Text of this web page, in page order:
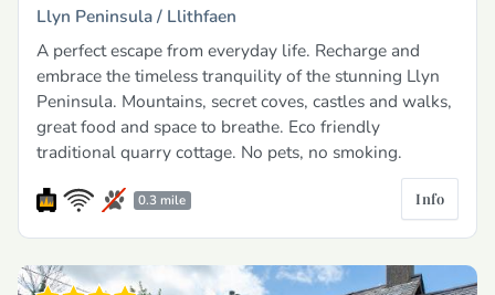
Llyn Peninsula / Llithfaen
A perfect escape from everyday life. Recharge and
embrace the timeless tranquility of the stunning Llyn
Peninsula. Mountains, secret coves, castles and walks,
great food and space to breathe. Eco friendly
traditional quarry cottage. No pets, no smoking.
0.3 mile Info